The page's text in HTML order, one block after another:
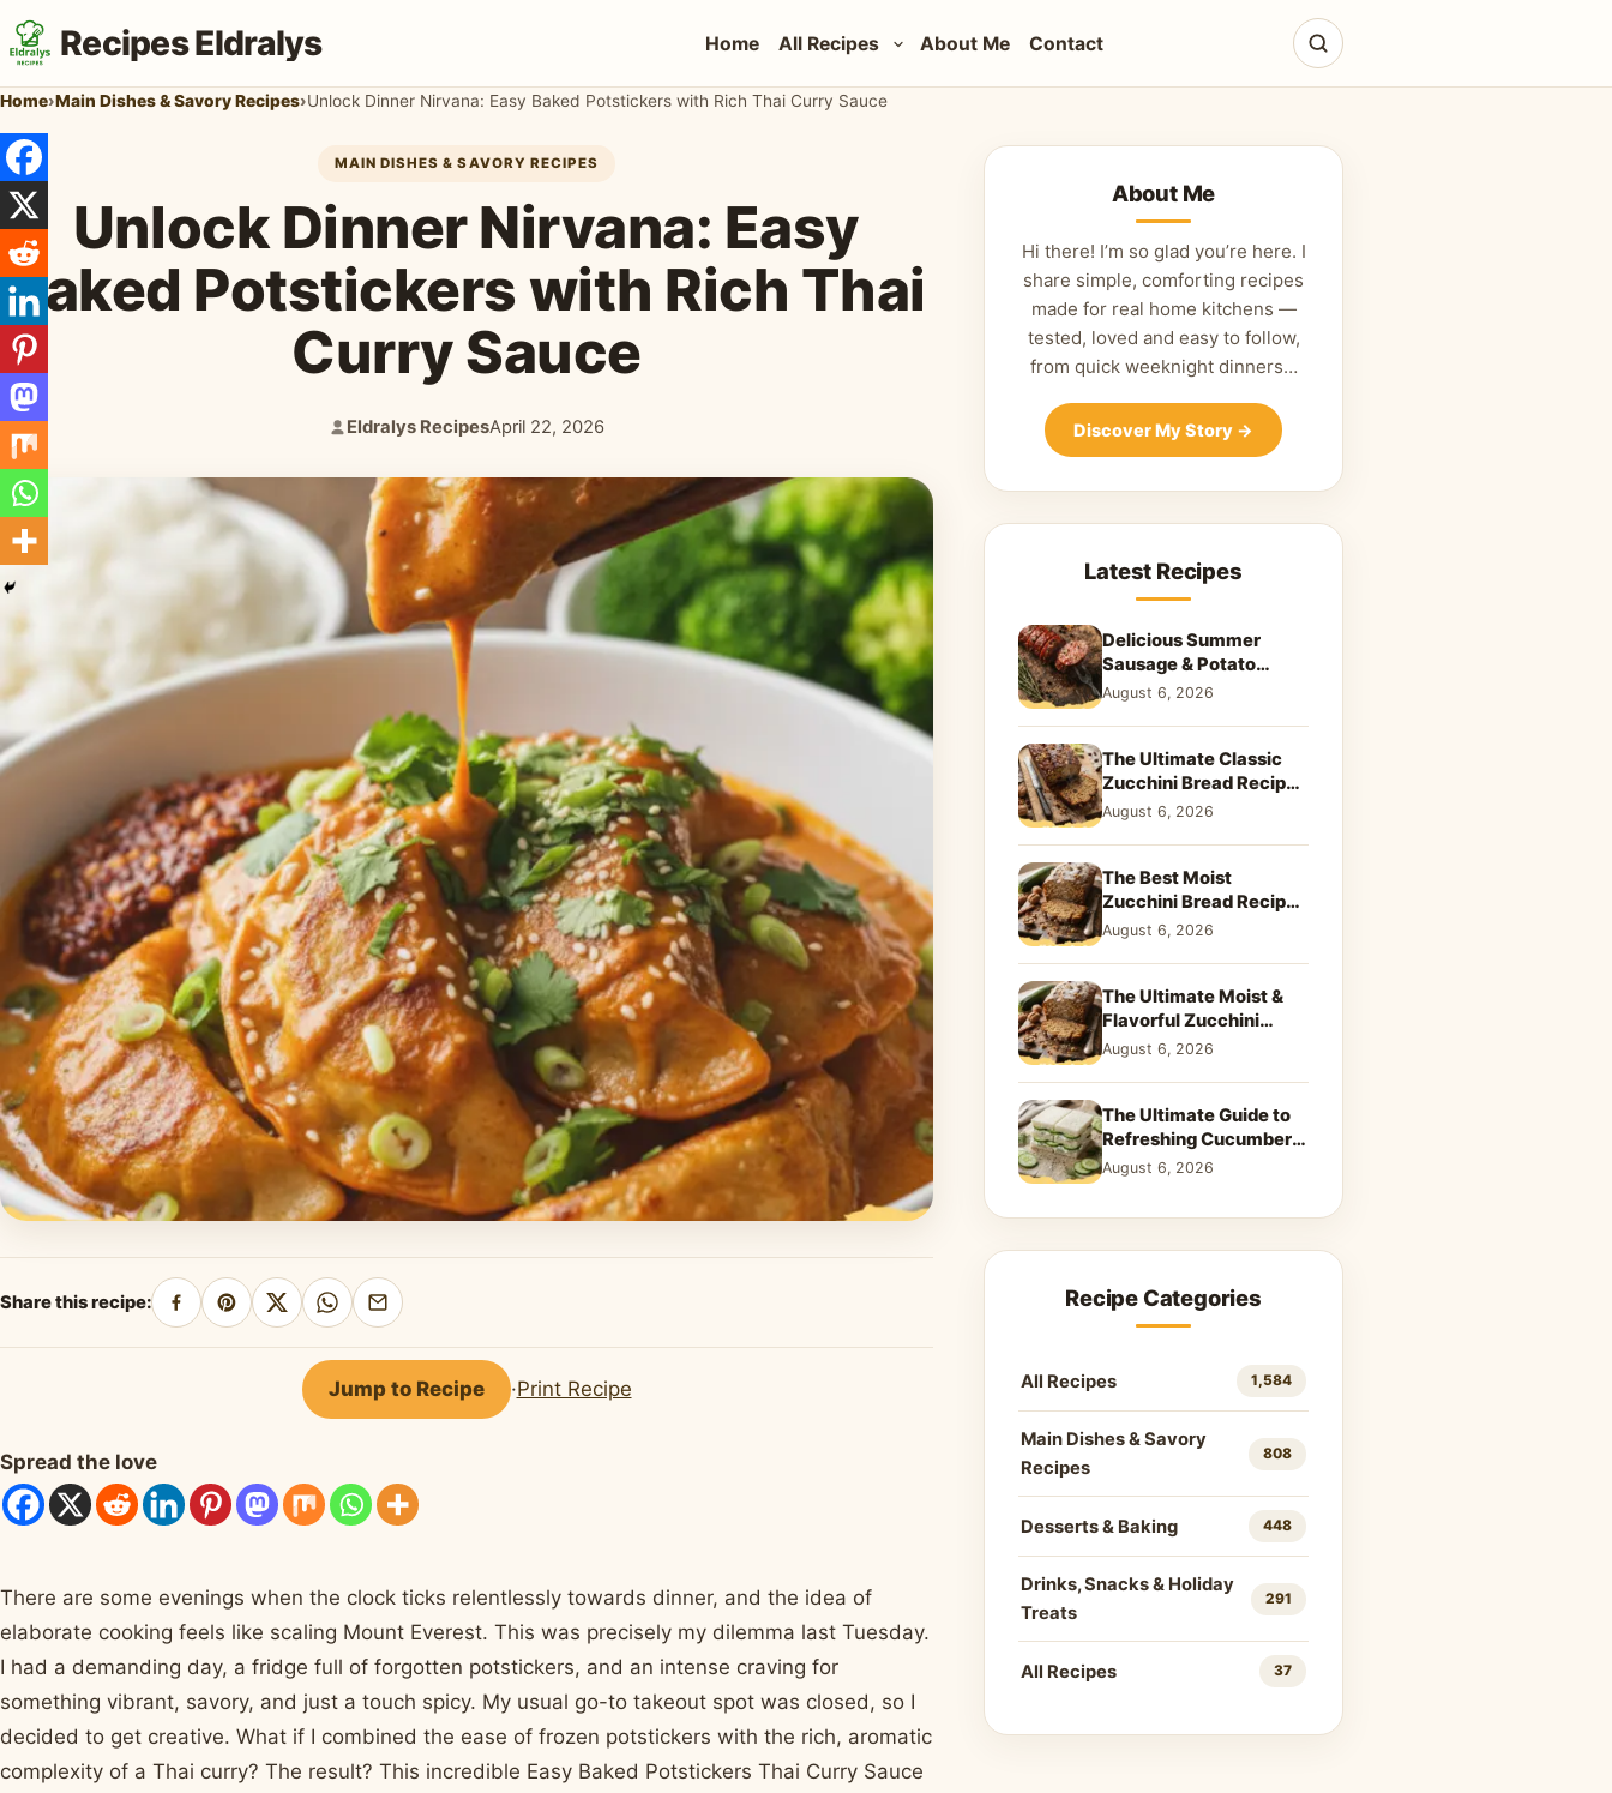
Recipes Eldralys Home All Recipes About Me Contact
Home›Main Dishes & Savory Recipes›Unlock Dinner Nirvana: Easy Baked Potstickers with Rich Thai Curry Sauce
MAIN DISHES & SAVORY RECIPES
Unlock Dinner Nirvana: Easy
Baked Potstickers with Rich Thai
Curry Sauce
Author:
Eldralys Recipes
Published:
April 22, 2026
Share this recipe:
Share
on
Pin
on
Pinterest
Share
on
Share
on
WhatsApp
Share
by
email
Jump to Recipe ·Print Recipe
Spread the love
There are some evenings when the clock ticks relentlessly towards dinner, and the idea of
elaborate cooking feels like scaling Mount Everest. This was precisely my dilemma last Tuesday.
I had a demanding day, a fridge full of forgotten potstickers, and an intense craving for
something vibrant, savory, and just a touch spicy. My usual go-to takeout spot was closed, so I
decided to get creative. What if I combined the ease of frozen potstickers with the rich, aromatic
complexity of a Thai curry? The result? This incredible Easy Baked Potstickers Thai Curry Sauce
About Me
Hi there! I’m so glad you’re here. I
share simple, comforting recipes
made for real home kitchens —
tested, loved and easy to follow,
from quick weeknight dinners…
Discover My Story →
Latest Recipes
Delicious Summer
Sausage & Potato
Skillet: Your New
August 6, 2026
The Ultimate Classic
Zucchini Bread Recipe:
A Taste of Home
August 6, 2026
The Best Moist
Zucchini Bread Recipe
Ever
August 6, 2026
The Ultimate Moist &
Flavorful Zucchini
Bread Recipe
August 6, 2026
The Ultimate Guide to
Refreshing Cucumber
Sandwiches: Classic &
August 6, 2026
Recipe Categories
All Recipes 1,584
Main Dishes & Savory
Recipes
808
Desserts & Baking 448
Drinks, Snacks & Holiday
Treats
291
All Recipes 37